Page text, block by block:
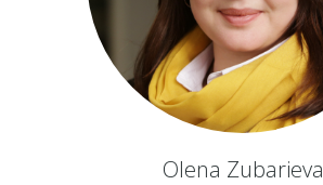
Olena Zubarieva